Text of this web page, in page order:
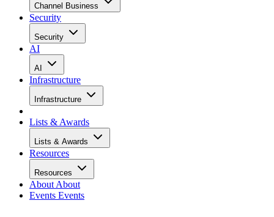
Channel Business
Security
Security
AI
AI
Infrastructure
Infrastructure
Lists & Awards
Lists & Awards
Resources
Resources
About About
Events Events